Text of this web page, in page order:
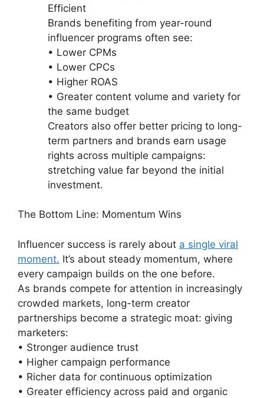
Efficient
Brands benefiting from year-round
influencer programs often see:
• Lower CPMs
• Lower CPCs
• Higher ROAS
• Greater content volume and variety for
the same budget
Creators also offer better pricing to long-
term partners and brands earn usage
rights across multiple campaigns:
stretching value far beyond the initial
investment.
The Bottom Line: Momentum Wins
Influencer success is rarely about a single viral
moment. It’s about steady momentum, where
every campaign builds on the one before.
As brands compete for attention in increasingly
crowded markets, long-term creator
partnerships become a strategic moat: giving
marketers:
• Stronger audience trust
• Higher campaign performance
• Richer data for continuous optimization
• Greater efficiency across paid and organic